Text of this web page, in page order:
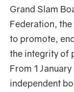
Grand Slam
Federation, the
to promote,
the integrity of
From 1
independent